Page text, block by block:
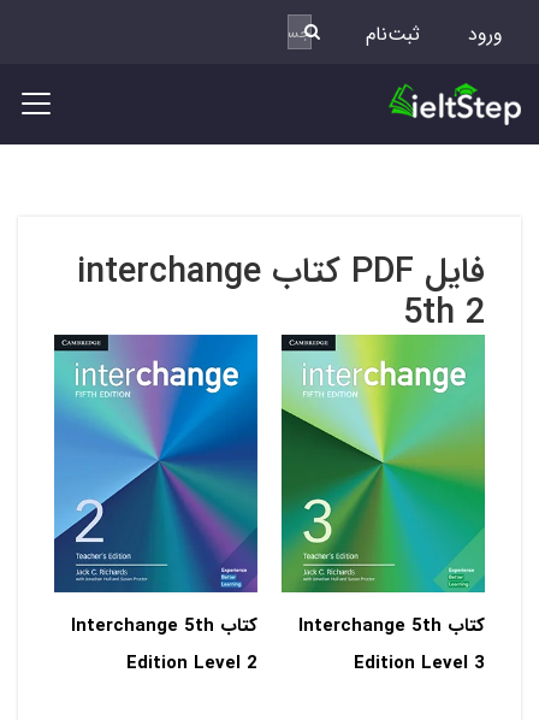
ورود ثبت‌نام
فایل PDF کتاب interchange
5th 2
کتاب Interchange 5th
Edition Level 3
کتاب Interchange 5th
Edition Level 2